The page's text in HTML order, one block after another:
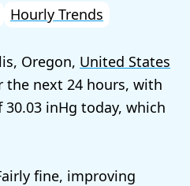
Hourly Trends
Oregon, United States
the next 24 hours, with
30.03
today, which
fine, improving